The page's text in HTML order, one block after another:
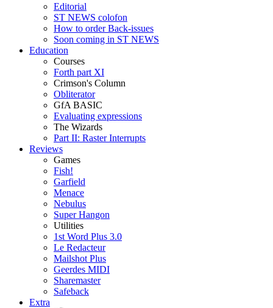
Editorial
ST NEWS colofon
How to order Back-issues
Soon coming in ST NEWS
Education
Courses
Forth part XI
Crimson's Column
Obliterator
GfA BASIC
Evaluating expressions
The Wizards
Part II: Raster Interrupts
Reviews
Games
Fish!
Garfield
Menace
Nebulus
Super Hangon
Utilities
1st Word Plus 3.0
Le Redacteur
Mailshot Plus
Geerdes MIDI
Sharemaster
Safeback
Extra